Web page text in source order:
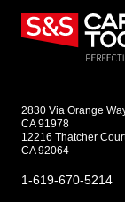
2830 Via Orange
CA 91978
12216 Thatcher
CA 92064
1-619-670-5214